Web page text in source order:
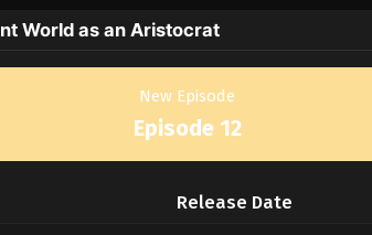
World as an Aristocrat
New Episode
Episode 12
Release Date